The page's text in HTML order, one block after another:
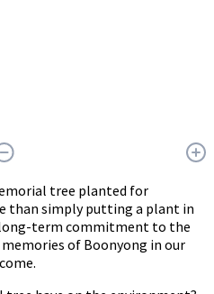
tree planted for
than simply putting a plant in
long-term commitment to the
of Boonyong in our